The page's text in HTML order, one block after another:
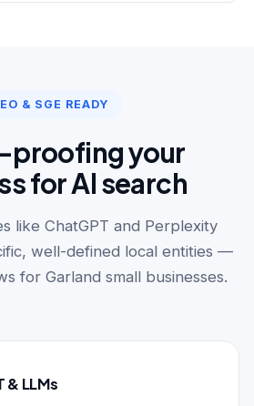
& SGE READY
proofing your
for AI search
like ChatGPT and Perplexity
well-defined local entities —
for Garland small businesses.
& LLMs